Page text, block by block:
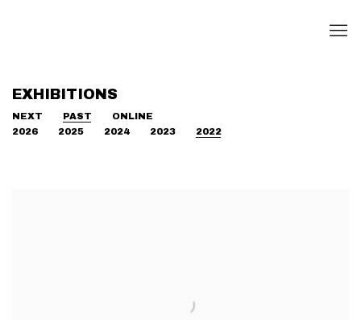
EXHIBITIONS
NEXT PAST
ONLINE
2026
2025 2024 2023 2022